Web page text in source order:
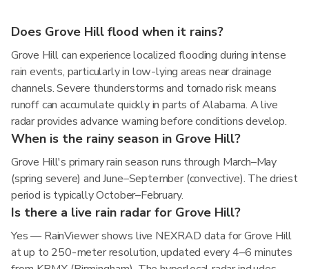
Does Grove Hill flood when it rains?
Grove Hill can experience localized flooding during intense
rain events, particularly in low-lying areas near drainage
channels. Severe thunderstorms and tornado risk means
runoff can accumulate quickly in parts of Alabama. A live
radar provides advance warning before conditions develop.
When is the rainy season in Grove Hill?
Grove Hill's primary rain season runs through March–May
(spring severe) and June–September (convective). The driest
period is typically October–February.
Is there a live rain radar for Grove Hill?
Yes — RainViewer shows live NEXRAD data for Grove Hill
at up to 250-meter resolution, updated every 4–6 minutes